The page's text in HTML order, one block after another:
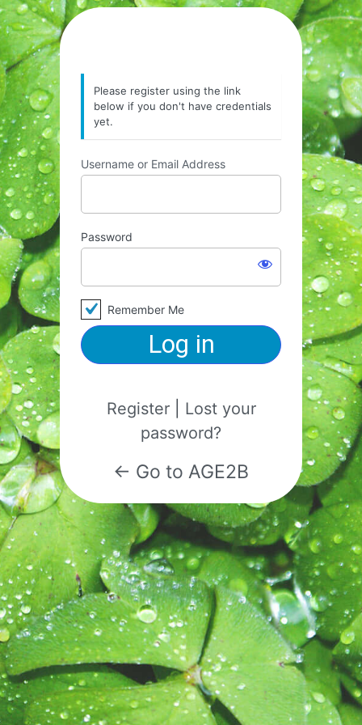
Please register using the link
below if you don't have credentials
yet.
Username or Email Address
Password
Remember Me
Register| Lost your
password?
← Go to AGE2B